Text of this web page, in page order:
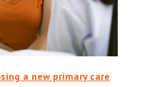
a new primary care